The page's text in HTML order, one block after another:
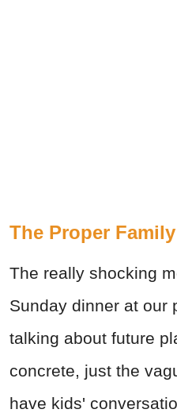
The Proper
The really shocking
Sunday dinner at our
talking about future
concrete, just the
have kids'